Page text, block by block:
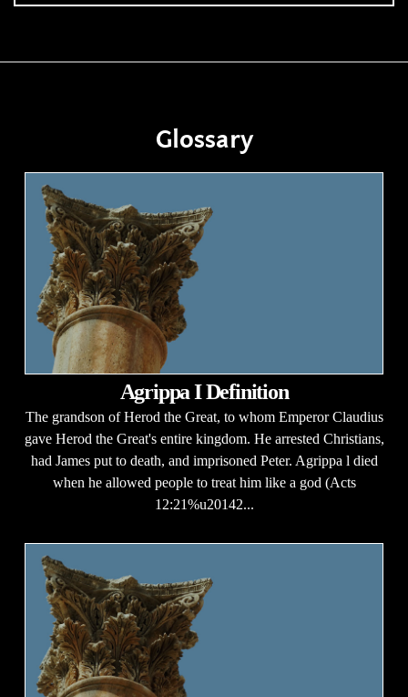
Glossary
Agrippa I Definition
The grandson of Herod the Great, to whom Emperor Claudius
gave Herod the Great's entire kingdom. He arrested Christians,
had James put to death, and imprisoned Peter. Agrippa l died
when he allowed people to treat him like a god (Acts
12:21%u20142...